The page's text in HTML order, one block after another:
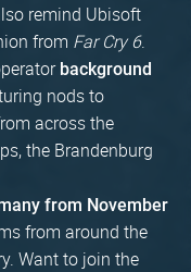
remind Ubisoft
from Far Cry 6.
background
nods to
across the
the Brandenburg
from November
from around the
Want to join the